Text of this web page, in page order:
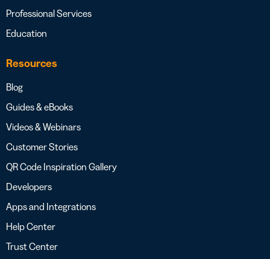
Professional Services
Education
Resources
Blog
Guides & eBooks
Videos & Webinars
Customer Stories
QR Code Inspiration Gallery
Developers
Apps and Integrations
Help Center
Trust Center